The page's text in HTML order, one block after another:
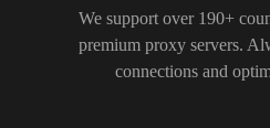
We support over 190+
premium proxy servers.
connections and